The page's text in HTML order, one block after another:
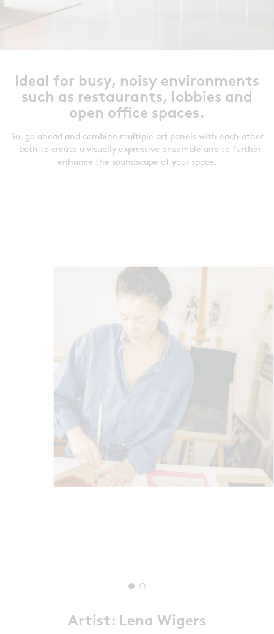
Ideal for busy, noisy environments
such as restaurants, lobbies and
open office spaces.
So, go ahead and combine multiple art panels with each other
– both to create a visually expressive ensemble and to further
enhance the soundscape of your space.
Artist: Lena Wigers